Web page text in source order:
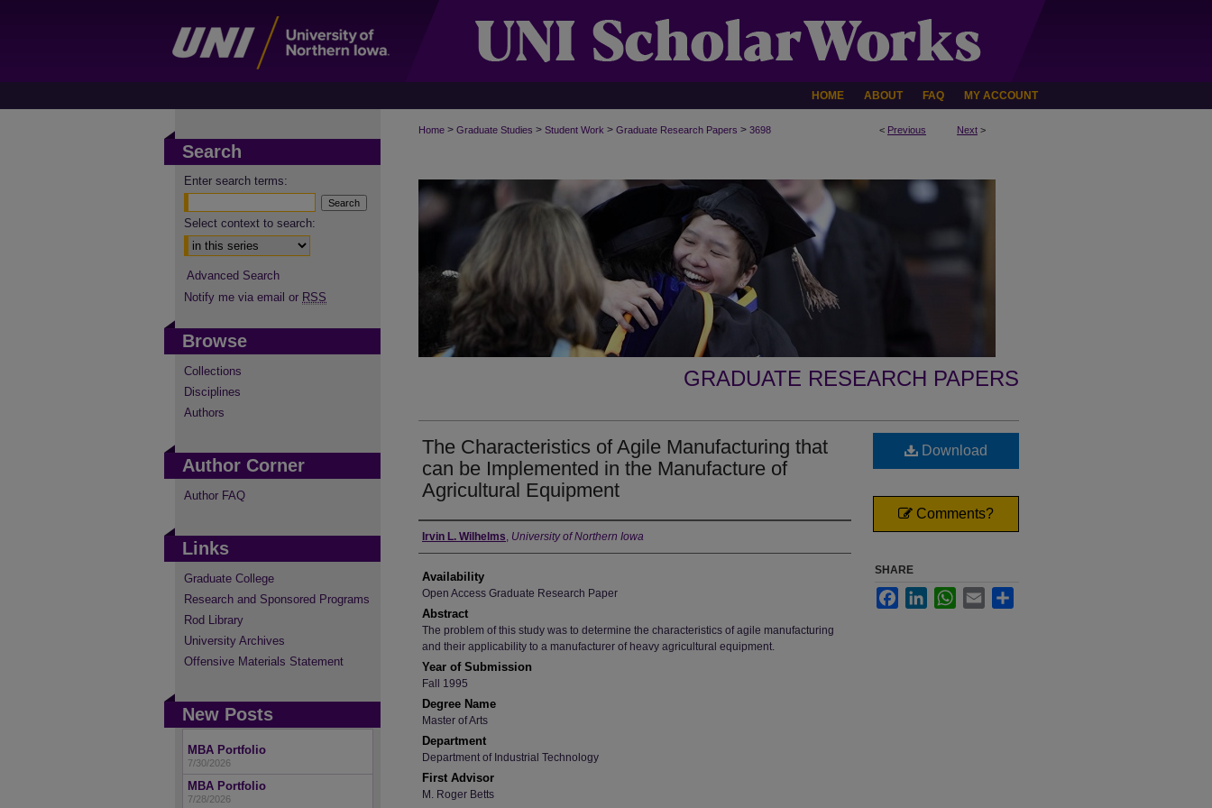
HOME ABOUT FAQ MY ACCOUNT
< Previous Next >
Home > Graduate Studies > Student Work > Graduate Research Papers > 3698
GRADUATE RESEARCH PAPERS
The Characteristics of Agile Manufacturing that
can be Implemented in the Manufacture of
Agricultural Equipment
Author
Irvin L. Wilhelms, University of Northern Iowa
Availability
Open Access Graduate Research Paper
Abstract
The problem of this study was to determine the characteristics of agile manufacturing
and their applicability to a manufacturer of heavy agricultural equipment.
Year of Submission
Fall 1995
Degree Name
Master of Arts
Department
Department of Industrial Technology
First Advisor
M. Roger Betts
Download
Comments?
SHARE
FacebookLinkedInWhatsApp
Email
Search
Enter search terms:
Select context to search:
Advanced Search
Notify me via email or RSS
Browse
Collections
Disciplines
Authors
Author Corner
Author FAQ
Links
Graduate College
Research and Sponsored Programs
Rod Library
University Archives
Offensive Materials Statement
New Posts
MBA Portfolio
7/30/2026
MBA Portfolio
7/28/2026